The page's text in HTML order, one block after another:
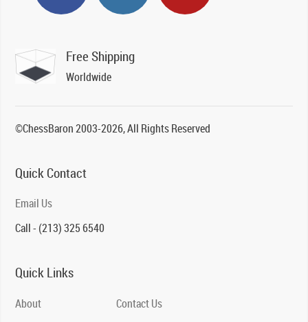
Free Shipping
Worldwide
©ChessBaron 2003-2026, All Rights Reserved
Quick Contact
Email Us
Call - (213) 325 6540
Quick Links
About
Contact Us